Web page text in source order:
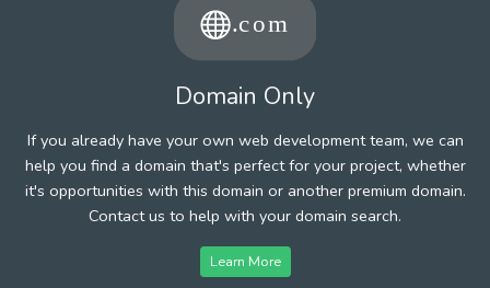
Domain Only
If you already have your own web development team, we can
help you find a domain that's perfect for your project, whether
it's opportunities with this domain or another premium domain.
Contact us to help with your domain search.
Learn More